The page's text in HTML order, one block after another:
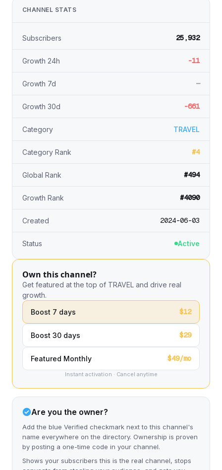
CHANNEL STATS
Subscribers 25,932
Growth 24h -11
Growth 7d —
Growth 30d -661
Category TRAVEL
Category Rank #4
Global Rank #494
Growth Rank #4090
Created 2024-06-03
Status Active
Own this channel?
Get featured at the top of TRAVEL and drive real
growth.
Boost 7 days
$12
Boost 30 days $29
Featured Monthly $49/mo
Instant activation · Cancel anytime
Are you the owner?
Add the blue Verified checkmark next to this channel's
name everywhere on the directory. Ownership is proven
by posting a one-time code in your channel.
Shows your subscribers this is the real channel, stops